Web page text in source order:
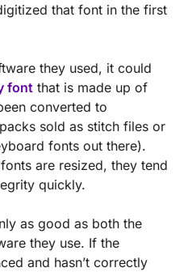
that font in the first
they used, it could
font that is made up of
converted to
sold as stitch files or
fonts out there).
are resized, they tend
quickly.
as good as both the
they use. If the
and hasn’t correctly